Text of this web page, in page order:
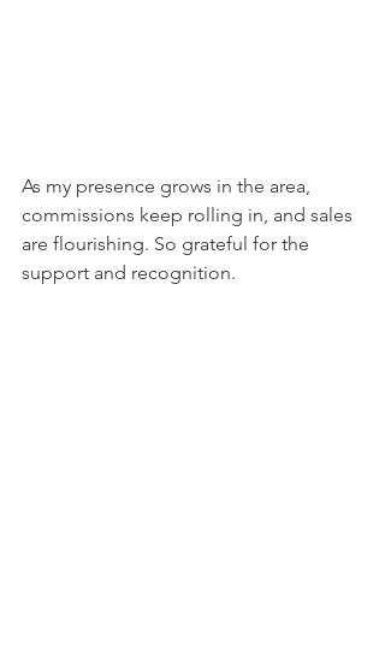
As my presence grows in the area,
commissions keep rolling in, and sales
are flourishing. So grateful for the
support and recognition.